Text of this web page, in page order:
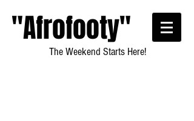
"Afrofooty"
The Weekend Starts Here!